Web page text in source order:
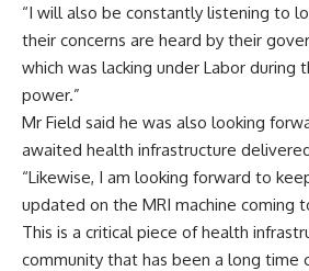
“I will also be constantly listening to
their concerns are heard by their
which was lacking under Labor during
power.”
Mr Field said he was also looking
awaited health infrastructure
“Likewise, I am looking forward to
updated on the MRI machine coming
This is a critical piece of health
community that has been a long time